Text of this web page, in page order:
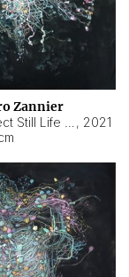
Zannier
, 2021